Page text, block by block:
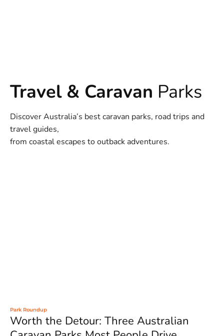
Travel & Caravan Parks
Discover Australia’s best caravan parks, road trips and
travel guides,
from coastal escapes to outback adventures.
Park Roundup
Worth the Detour: Three Australian